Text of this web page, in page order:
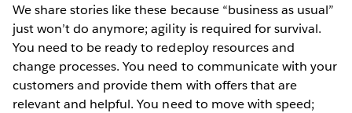
We share stories like these because “business as usual”
just won’t do anymore; agility is required for survival.
You need to be ready to redeploy resources and
change processes. You need to communicate with your
customers and provide them with offers that are
relevant and helpful. You need to move with speed;